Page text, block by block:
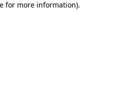
for more information).